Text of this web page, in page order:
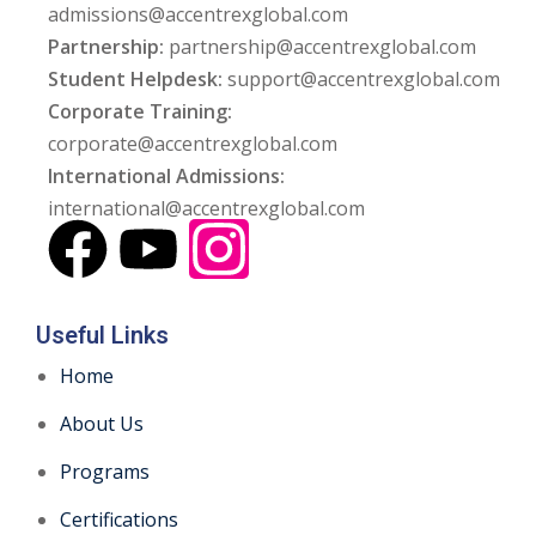
admissions@accentrexglobal.com
Partnership: partnership@accentrexglobal.com
Student Helpdesk: support@accentrexglobal.com
Corporate Training:
corporate@accentrexglobal.com
International Admissions:
international@accentrexglobal.com
Useful Links
Home
About Us
Programs
Certifications